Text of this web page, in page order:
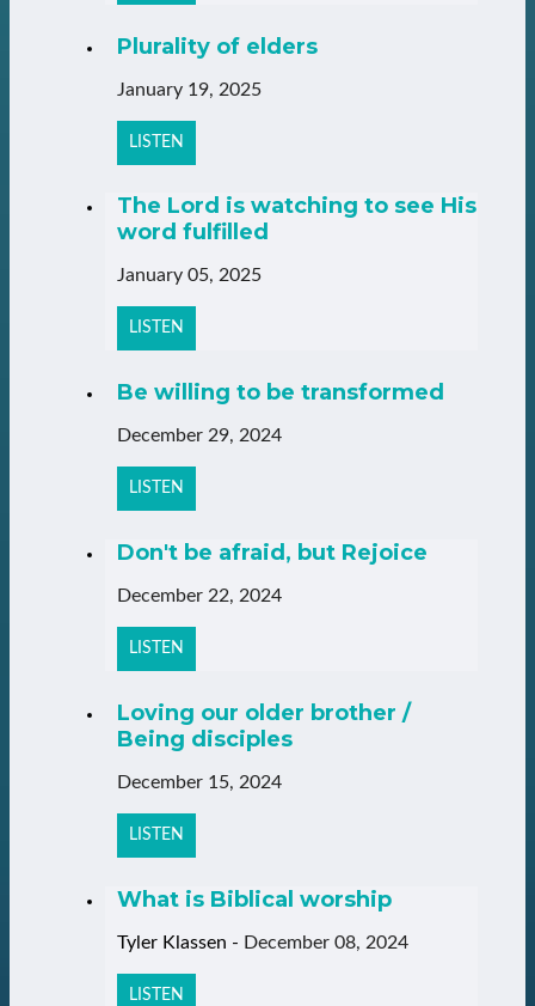
Plurality of elders
January 19, 2025
LISTEN
The Lord is watching to see His
word fulfilled
January 05, 2025
LISTEN
Be willing to be transformed
December 29, 2024
LISTEN
Don't be afraid, but Rejoice
December 22, 2024
LISTEN
Loving our older brother /
Being disciples
December 15, 2024
LISTEN
What is Biblical worship
Tyler Klassen - December 08, 2024
LISTEN